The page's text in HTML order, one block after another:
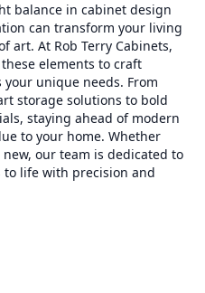
balance in cabinet design
can transform your living
art. At Rob Terry Cabinets,
elements to craft
unique needs. From
storage solutions to bold
staying ahead of modern
to your home. Whether
our team is dedicated to
life with precision and